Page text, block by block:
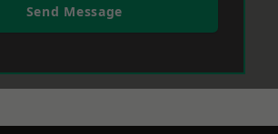
Send Message